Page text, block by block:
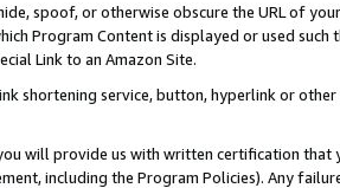
spoof, or otherwise obscure the URL of
Program Content is displayed or used
Link to an Amazon Site.
shortening service, button, hyperlink or
will provide us with written certification
including the Program Policies). Any